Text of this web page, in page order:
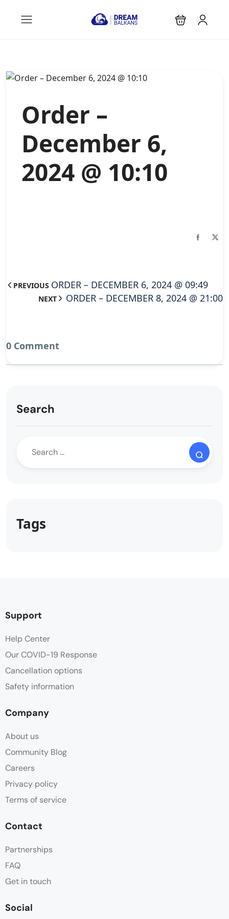
Order –
December 6,
2024 @ 10:10
PREVIOUS ORDER – DECEMBER 6, 2024 @ 09:49
NEXT ORDER – DECEMBER 8, 2024 @ 21:00
0 Comment
Search
Tags
Support
Help Center
Our COVID-19 Response
Cancellation options
Safety information
Company
About us
Community Blog
Careers
Privacy policy
Terms of service
Contact
Partnerships
FAQ
Get in touch
Social